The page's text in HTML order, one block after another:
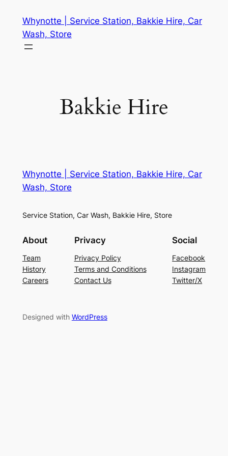
Whynotte | Service Station, Bakkie Hire, Car
Wash, Store
Bakkie Hire
Whynotte | Service Station, Bakkie Hire, Car
Wash, Store
Service Station, Car Wash, Bakkie Hire, Store
About
Team
History
Careers
Privacy
Privacy Policy
Terms and Conditions
Contact Us
Social
Facebook
Instagram
Twitter/X
Designed with WordPress